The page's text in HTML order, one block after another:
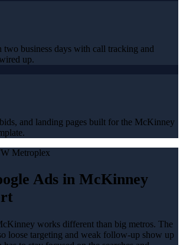
two business days with call tracking and
up.
and landing pages built for the McKinney
Metroplex
Ads in McKinney
works different than big metros. The
loose targeting and weak follow-up show up